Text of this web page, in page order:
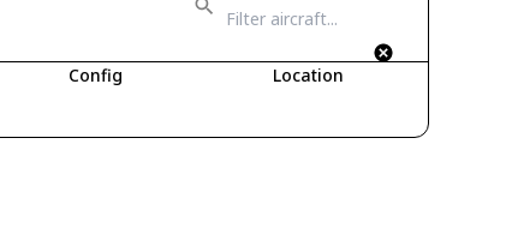
Config Location